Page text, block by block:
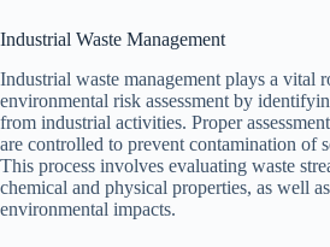
Industrial Waste Management
Industrial waste management plays a vital
environmental risk assessment by
from industrial activities. Proper
are controlled to prevent contamination of
This process involves evaluating waste
chemical and physical properties, as well
environmental impacts.